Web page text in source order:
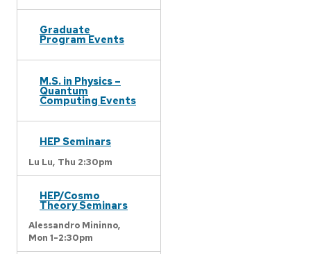
Graduate
Program Events
M.S. in Physics –
Quantum
Computing Events
HEP Seminars
Lu Lu, Thu 2:30pm
HEP/Cosmo
Theory Seminars
Alessandro Mininno,
Mon 1-2:30pm